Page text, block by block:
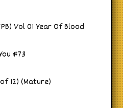
Vol 01 Year Of Blood
#73
12) (Mature)